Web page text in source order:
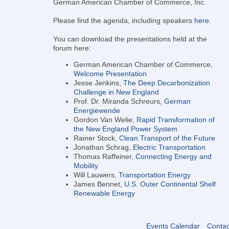
German American Chamber of Commerce, Inc.
Please find the agenda, including speakers here
You can download the presentations held at the
forum here:
German American Chamber of Commerce,
Welcome Presentation
Jesse Jenkins, The Deep Decarbonization
Challenge in New England
Prof. Dr. Miranda Schreurs, German
Energiewende
Gordon Van Welie, Rapid Transformation of
the New England Power System
Rainer Stock, Clean Transport of the Future
Jonathan Schrag, Electric Transportation
Thomas Raffeiner, Connecting Energy and
Mobility
Will Lauwers, Transportation Energy
James Bennet, U.S. Outer Continental Shelf
Renewable Energy
Events Calendar